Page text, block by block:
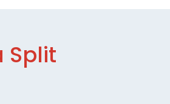
Split